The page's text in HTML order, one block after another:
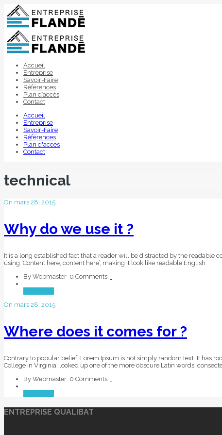
Accueil
Entreprise
Savoir-Faire
Références
Plan d’accès
Contact
Accueil
Entreprise
Savoir-Faire
Références
Plan d'accès
Contact
technical
On mars 28, 2015
Why do we use it ?
It is a long established fact that a reader will be distracted by the readable
using ‘Content here, content here’, making it look like readable English.
By Webmaster 0 Comments
On mars 28, 2015
Where does it comes for ?
Contrary to popular belief, Lorem Ipsum is not simply random text. It has
College in Virginia, looked up one of the more obscure Latin words,
By Webmaster 0 Comments
ENTREPRISE QUALIBAT